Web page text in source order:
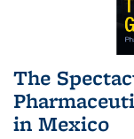
The
in Mexico